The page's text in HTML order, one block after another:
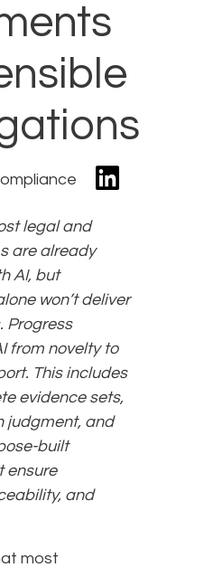
legal and
are already
AI, but
won’t deliver
Progress
from novelty to
This includes
evidence sets,
judgment, and
built
ensure
and
most